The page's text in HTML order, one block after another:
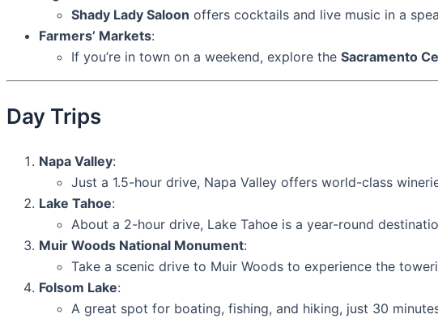
Shady Lady Saloon offers cocktails and live music in a
Farmers’ Markets:
If you’re in town on a weekend, explore the Sacramento
Day Trips
Napa Valley:
Just a 1.5-hour drive, Napa Valley offers world-class
Lake Tahoe:
About a 2-hour drive, Lake Tahoe is a year-round
Muir Woods National Monument:
Take a scenic drive to Muir Woods to experience the
Folsom Lake:
A great spot for boating, fishing, and hiking, just 30